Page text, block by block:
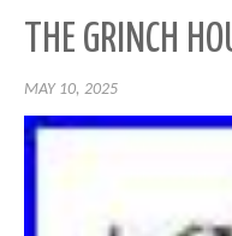
THE GRINCH
MAY 10, 2025